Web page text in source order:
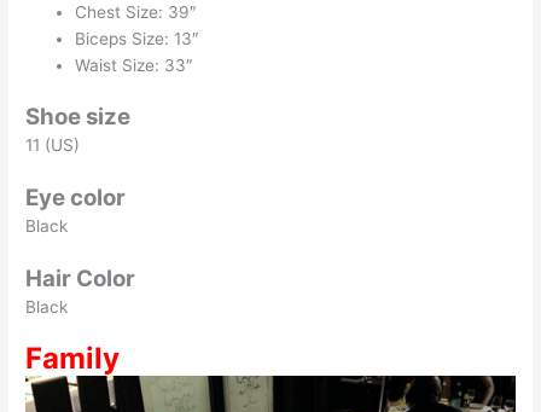
Chest Size: 39″
Biceps Size: 13″
Waist Size: 33″
Shoe size
11 (US)
Eye color
Black
Hair Color
Black
Family